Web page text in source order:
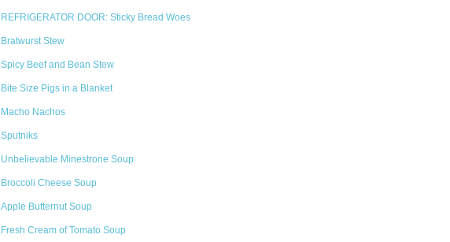
REFRIGERATOR DOOR: Sticky Bread Woes
Bratwurst Stew
Spicy Beef and Bean Stew
Bite Size Pigs in a Blanket
Macho Nachos
Sputniks
Unbelievable Minestrone Soup
Broccoli Cheese Soup
Apple Butternut Soup
Fresh Cream of Tomato Soup